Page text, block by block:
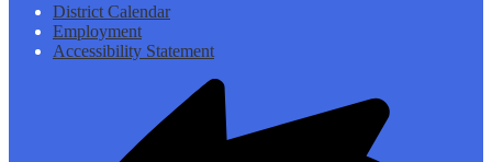
Footer
Links
District Calendar
Employment
Accessibility Statement